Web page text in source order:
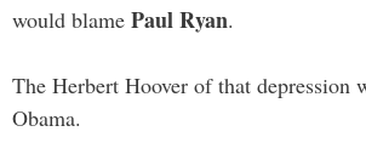
would blame Paul Ryan.
The Herbert Hoover of that depression
Obama.